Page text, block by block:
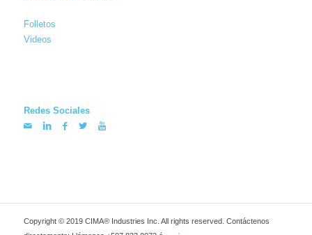
Folletos
Videos
Redes Sociales
Copyright © 2019 CIMA® Industries Inc. All rights reserved. Contáctenos